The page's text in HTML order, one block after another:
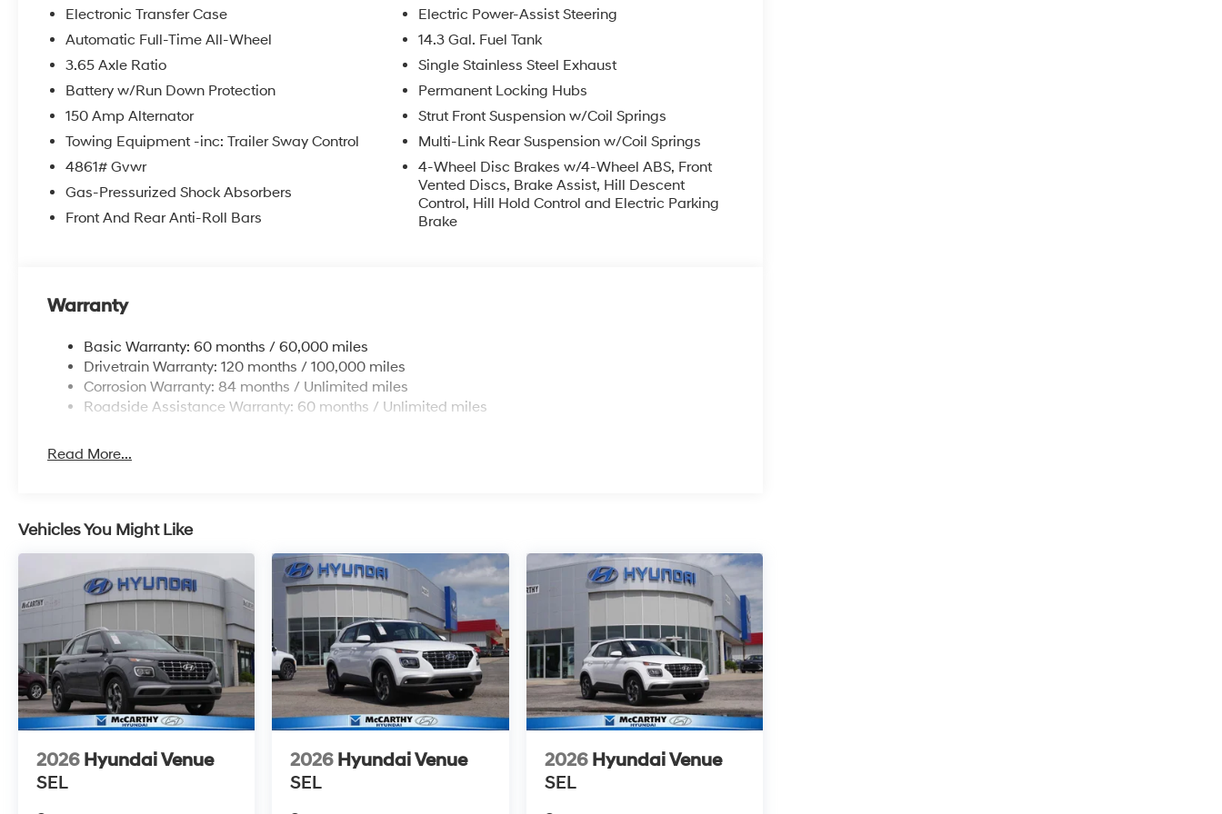
Electronic Transfer Case
Automatic Full-Time All-Wheel
3.65 Axle Ratio
Battery w/Run Down Protection
150 Amp Alternator
Towing Equipment -inc: Trailer Sway Control
4861# Gvwr
Gas-Pressurized Shock Absorbers
Front And Rear Anti-Roll Bars
Electric Power-Assist Steering
14.3 Gal. Fuel Tank
Single Stainless Steel Exhaust
Permanent Locking Hubs
Strut Front Suspension w/Coil Springs
Multi-Link Rear Suspension w/Coil Springs
4-Wheel Disc Brakes w/4-Wheel ABS, Front
Vented Discs, Brake Assist, Hill Descent
Control, Hill Hold Control and Electric Parking
Brake
Warranty
Basic Warranty: 60 months / 60,000 miles
Drivetrain Warranty: 120 months / 100,000 miles
Corrosion Warranty: 84 months / Unlimited miles
Roadside Assistance Warranty: 60 months / Unlimited miles
Read More...
Vehicles You Might Like
2026 Hyundai Venue
SEL
2026 Hyundai Venue
SEL
2026 Hyundai Venue
SEL